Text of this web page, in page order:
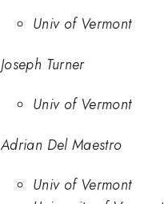
Univ of Vermont
Joseph Turner
Univ of Vermont
Adrian Del Maestro
Univ of Vermont